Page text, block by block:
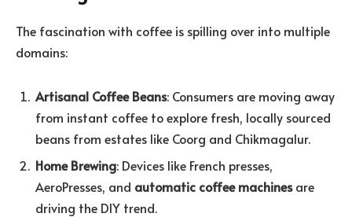
The fascination with coffee is spilling over into multiple
domains:
Artisanal Coffee Beans: Consumers are moving away
from instant coffee to explore fresh, locally sourced
beans from estates like Coorg and Chikmagalur.
Home Brewing: Devices like French presses,
AeroPresses, and automatic coffee machinesare
driving the DIY trend.